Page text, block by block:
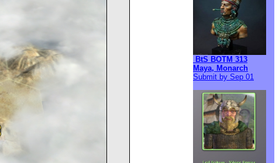
BtS BOTM 313
Maya, Monarch
Submit by Sep 01